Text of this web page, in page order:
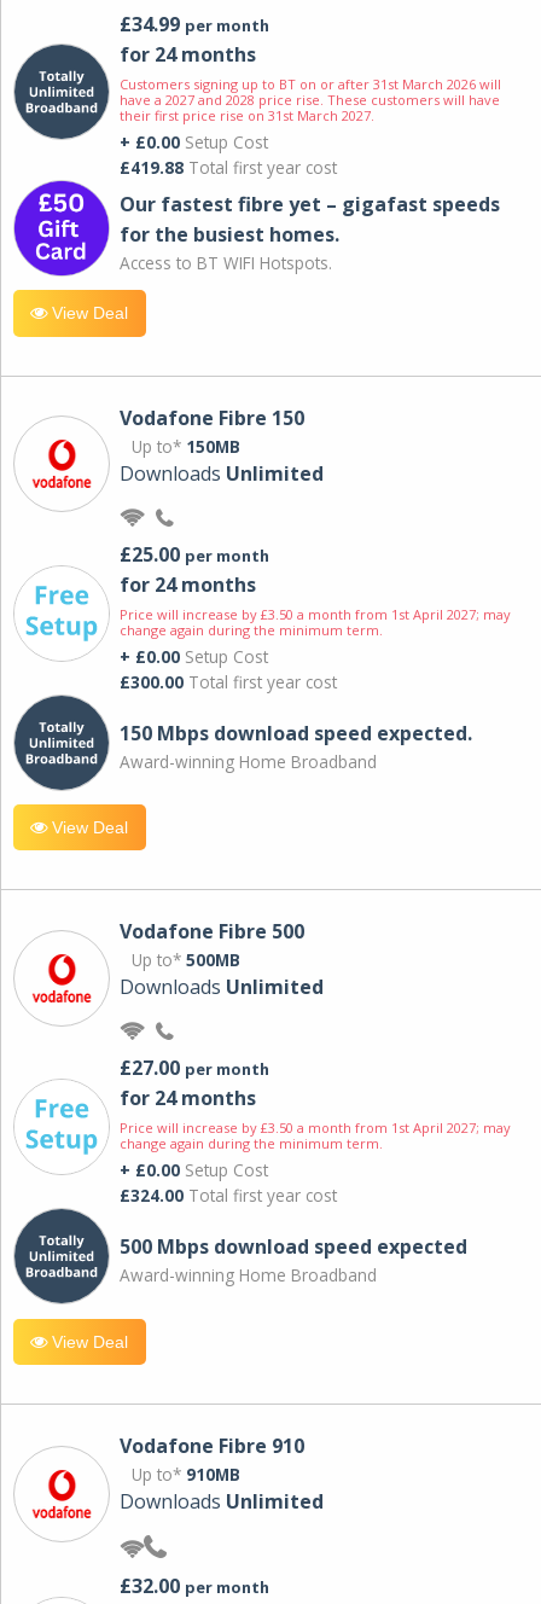
£34.99 per month
for 24 months
Customers signing up to BT on or after 31st March 2026 will
have a 2027 and 2028 price rise. These customers will have
their first price rise on 31st March 2027.
+ £0.00 Setup Cost
£419.88 Total first year cost
Our fastest fibre yet – gigafast speeds
for the busiest homes.
Access to BT WIFI Hotspots.
View Deal
Vodafone Fibre 150
Up to* 150MB
Downloads Unlimited
£25.00 per month
for 24 months
Price will increase by £3.50 a month from 1st April 2027; may
change again during the minimum term.
+ £0.00 Setup Cost
£300.00 Total first year cost
150 Mbps download speed expected.
Award-winning Home Broadband
View Deal
Vodafone Fibre 500
Up to* 500MB
Downloads Unlimited
£27.00 per month
for 24 months
Price will increase by £3.50 a month from 1st April 2027; may
change again during the minimum term.
+ £0.00 Setup Cost
£324.00 Total first year cost
500 Mbps download speed expected
Award-winning Home Broadband
View Deal
Vodafone Fibre 910
Up to* 910MB
Downloads Unlimited
£32.00 per month